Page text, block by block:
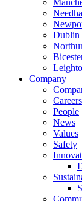
Dublin
Company
People
News
Values
Safety